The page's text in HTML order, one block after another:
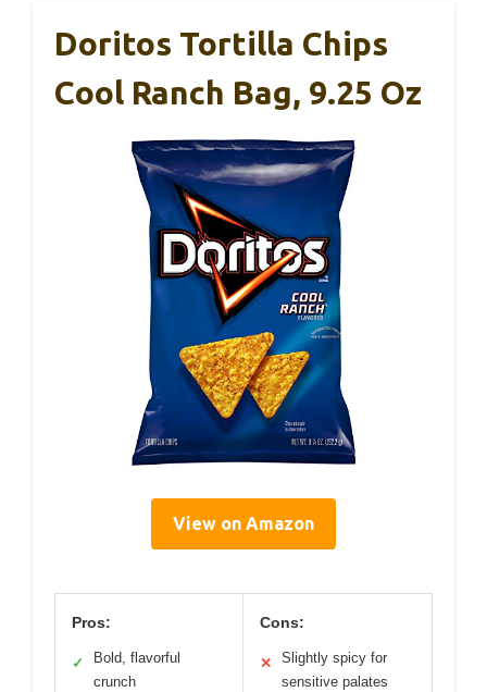
Doritos Tortilla Chips
Cool Ranch Bag, 9.25 Oz
View on Amazon
Pros:
✓
Bold, flavorful
crunch
Cons:
✕
Slightly spicy for
sensitive palates